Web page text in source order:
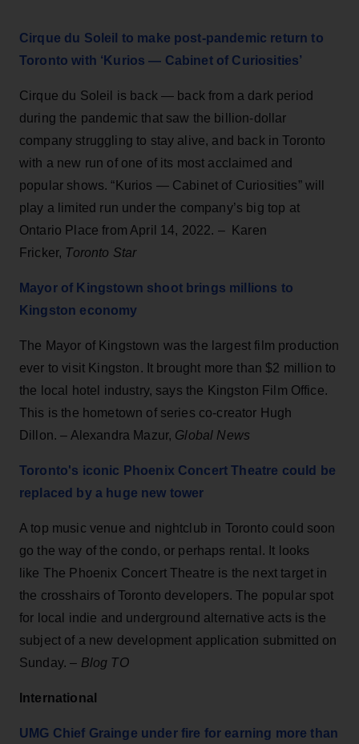
Cirque du Soleil to make post-pandemic return to
Toronto with ‘Kurios — Cabinet of Curiosities’
Cirque du Soleil is back — back from a dark period
during the pandemic that saw the billion-dollar
company struggling to stay alive, and back in Toronto
with a new run of one of its most acclaimed and
popular shows. “Kurios — Cabinet of Curiosities” will
play a limited run under the company’s big top at
Ontario Place from April 14, 2022. – Karen
Fricker, Toronto Star
Mayor of Kingstown shoot brings millions to
Kingston economy
The Mayor of Kingstown was the largest film production
ever to visit Kingston. It brought more than $2 million to
the local hotel industry, says the Kingston Film Office.
This is the hometown of series co-creator Hugh
Dillon. – Alexandra Mazur, Global News
Toronto's iconic Phoenix Concert Theatre could be
replaced by a huge new tower
A top music venue and nightclub in Toronto could soon
go the way of the condo, or perhaps rental. It looks
like The Phoenix Concert Theatre is the next target in
the crosshairs of Toronto developers. The popular spot
for local indie and underground alternative acts is the
subject of a new development application submitted on
Sunday. – Blog TO
International
UMG Chief Grainge under fire for earning more than